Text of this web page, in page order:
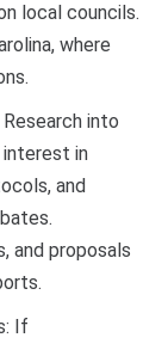
local councils.
where
into
in
and
and proposals
If